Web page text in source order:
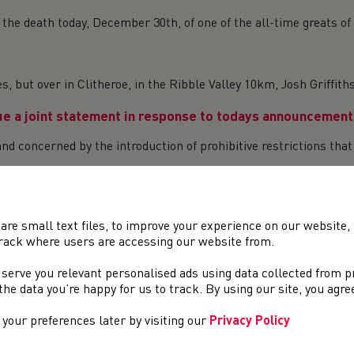
death today, December 30th, of one of the all-time greats
but over in Clitheroe, in the Ribble Valley 10km, Josh
a joint statement in response to todays
concerned by the introduction of prohibitive restrictions
people to thrive in our sport, in addition to the Non-Perfect
2021 – Now open for Nominations!
that nominations are now open for the annual National
and na...
from Welsh Government, we await further clarification on
small text files, to improve your experience on our website,
where users are accessing our website from.
you relevant personalised ads using data collected from
data you’re happy for us to track. By using our site, you
your preferences later by visiting our Privacy Policy